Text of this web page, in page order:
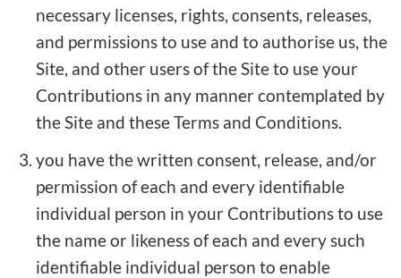
necessary licenses, rights, consents, releases,
and permissions to use and to authorise us, the
Site, and other users of the Site to use your
Contributions in any manner contemplated by
the Site and these Terms and Conditions.
you have the written consent, release, and/or
permission of each and every identifiable
individual person in your Contributions to use
the name or likeness of each and every such
identifiable individual person to enable